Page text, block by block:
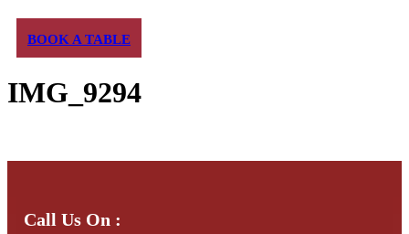
BOOK A TABLE
IMG_9294
Call Us On :